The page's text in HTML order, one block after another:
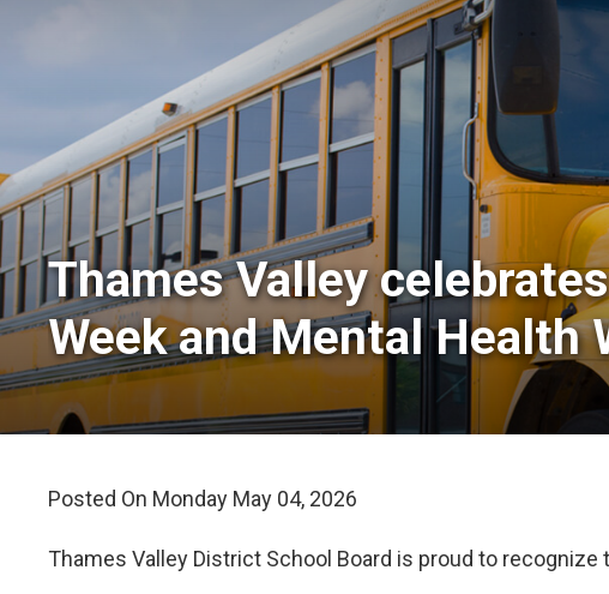
Thames Valley
Week and Mental Health
Posted On Monday May 04, 2026
Thames Valley District School Board is proud to